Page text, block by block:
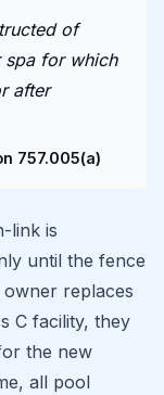
of
for which
after
757.005(a)
link is
until the fence
replaces
C facility, they
the new
all pool